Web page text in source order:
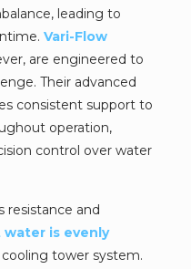
leading to
Vari-Flow
are engineered to
Their advanced
consistent support to
operation,
control over water
resistance and
is evenly
tower system.